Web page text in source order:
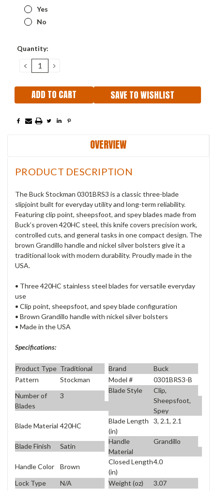
Yes
No
Current
Quantity:
DECREASE
QUANTITY:
INCREASE
SAVE TO WISHLIST
OVERVIEW
PRODUCT DESCRIPTION
The Buck Stockman 0301BRS3 is a classic three-blade
slipjoint built for everyday utility and long-term reliability.
Featuring clip point, sheepsfoot, and spey blades made from
Buck’s proven 420HC steel, this knife covers precision work,
controlled cuts, and general tasks in one compact design. The
brown Grandillo handle and nickel silver bolsters give it a
traditional look with modern durability. Proudly made in the
USA.
• Three 420HC stainless steel blades for versatile everyday
use
• Clip point, sheepsfoot, and spey blade configuration
• Brown Grandillo handle with nickel silver bolsters
• Made in the USA
Specifications:
Product Type Traditional Brand
Buck
Pattern
Stockman Model #
0301BRS3-B
Number of
Blades
3
Blade Style
Clip,
Sheepsfoot,
Spey
Blade Material 420HC
Blade Length
(in)
3, 2.1, 2.1
Blade Finish Satin
Handle
Material
Grandillo
Handle Color Brown
Closed Length
(in)
4.0
Lock Type N/A Weight (oz)
3.07